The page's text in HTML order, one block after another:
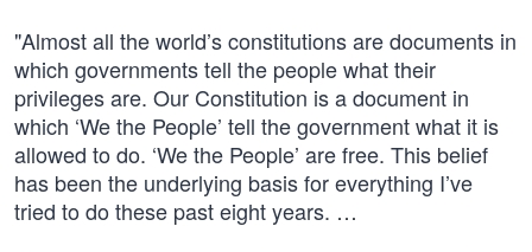
"Almost all the world’s constitutions are documents in
which governments tell the people what their
privileges are. Our Constitution is a document in
which ‘We the People’ tell the government what it is
allowed to do. ‘We the People’ are free. This belief
has been the underlying basis for everything I’ve
tried to do these past eight years. …